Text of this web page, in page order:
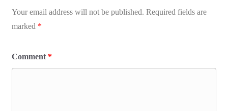
Your email address will not be published. Required fields are
marked *
Comment *